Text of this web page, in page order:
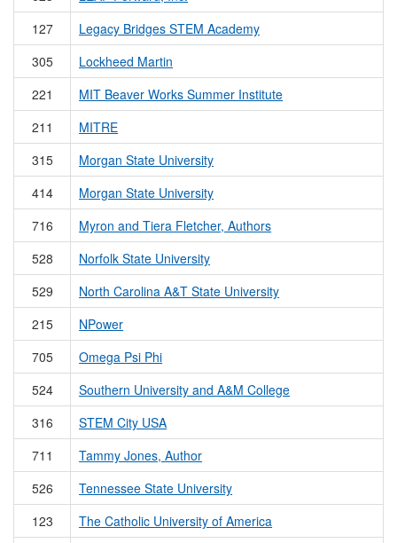
127
Legacy Bridges STEM Academy
305
Lockheed Martin
221
MIT Beaver Works Summer Institute
211
MITRE
315
Morgan State University
414
Morgan State University
716
Myron and Tiera Fletcher, Authors
528
Norfolk State University
529
North Carolina A&T State University
215
NPower
705
Omega Psi Phi
524
Southern University and A&M College
316
STEM City USA
711
Tammy Jones, Author
526
Tennessee State University
123
The Catholic University of America